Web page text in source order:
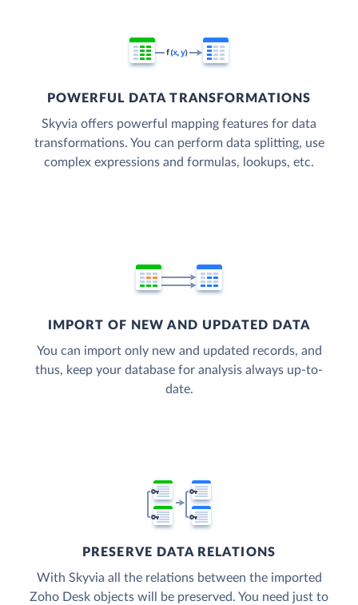
POWERFUL DATA TRANSFORMATIONS
Skyvia offers powerful mapping features for data
transformations. You can perform data splitting, use
complex expressions and formulas, lookups, etc.
IMPORT OF NEW AND UPDATED DATA
You can import only new and updated records, and
thus, keep your database for analysis always up-to-
date.
PRESERVE DATA RELATIONS
With Skyvia all the relations between the imported
Zoho Desk objects will be preserved. You need just to